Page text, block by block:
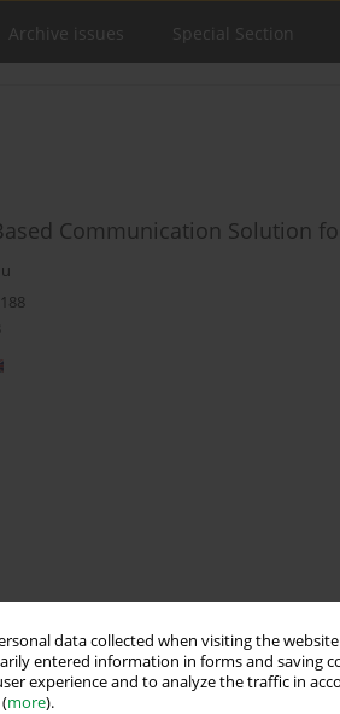
data collected when visiting the
entered information in forms and saving
experience and to analyze the traffic in
more).
Archive issues Special Section
Communication Solution